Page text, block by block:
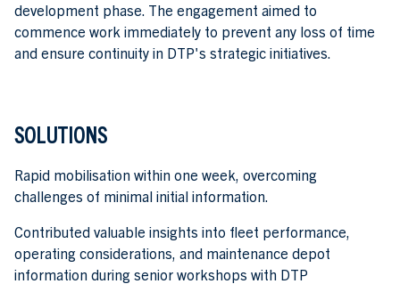
development phase. The engagement aimed to
commence work immediately to prevent any loss of time
and ensure continuity in DTP's strategic initiatives.
SOLUTIONS
Rapid mobilisation within one week, overcoming
challenges of minimal initial information.
Contributed valuable insights into fleet performance,
operating considerations, and maintenance depot
information during senior workshops with DTP